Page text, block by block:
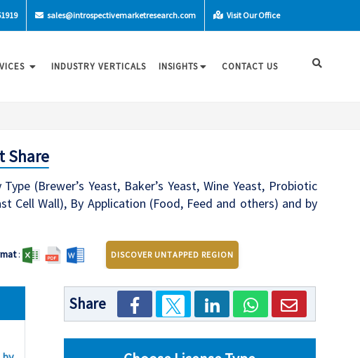
sales@introspectivemarketresearch.com Visit Our Office
INDUSTRY VERTICALS INSIGHTS CONTACT US
Share
(Brewer’s Yeast, Baker’s Yeast, Wine Yeast, Probiotic
Cell Wall), By Application (Food, Feed and others) and by
: DISCOVER UNTAPPED REGION
Share